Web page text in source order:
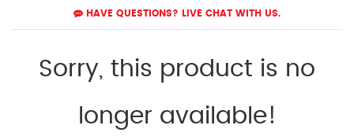
HAVE QUESTIONS? LIVE CHAT WITH US.
Sorry, this product is no
longer available!